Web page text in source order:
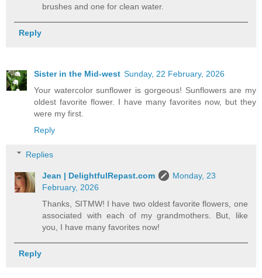
brushes and one for clean water.
Reply
Sister in the Mid-west Sunday, 22 February, 2026
Your watercolor sunflower is gorgeous! Sunflowers are my
oldest favorite flower. I have many favorites now, but they
were my first.
Reply
Replies
Jean | DelightfulRepast.com
Monday, 23
February, 2026
Thanks, SITMW! I have two oldest favorite flowers, one
associated with each of my grandmothers. But, like
you, I have many favorites now!
Reply